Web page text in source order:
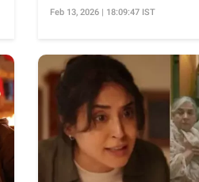
Feb 13, 2026 | 18:09:47 IST